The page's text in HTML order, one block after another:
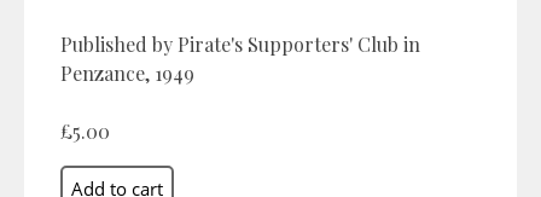
Published by Pirate's Supporters' Club in
Penzance, 1949
£5.00